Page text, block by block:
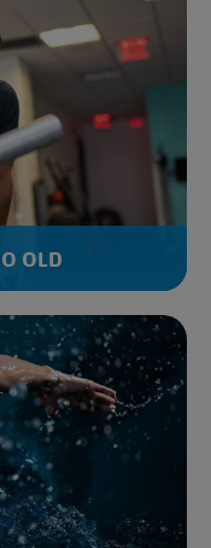
OLD